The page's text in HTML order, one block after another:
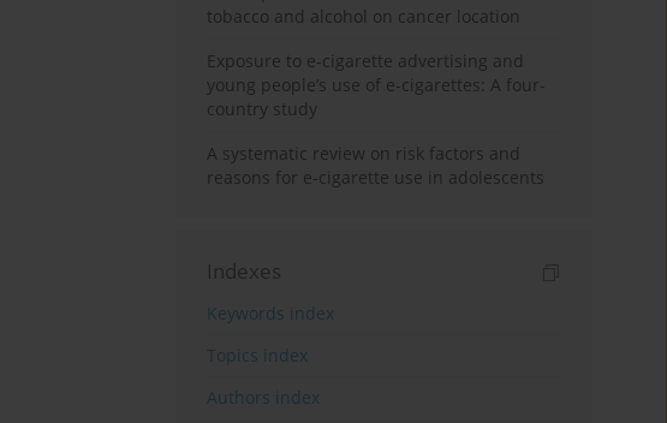
tobacco and alcohol on cancer location
Exposure to e-cigarette advertising and
young people’s use of e-cigarettes: A four-
country study
A systematic review on risk factors and
reasons for e-cigarette use in adolescents
Indexes
Keywords index
Topics index
Authors index